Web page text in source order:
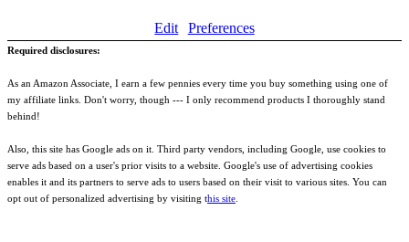
Edit Preferences
Required disclosures:
As an Amazon Associate, I earn a few pennies every time you buy something using one of
my affiliate links. Don't worry, though --- I only recommend products I thoroughly stand
behind!
Also, this site has Google ads on it. Third party vendors, including Google, use cookies to
serve ads based on a user's prior visits to a website. Google's use of advertising cookies
enables it and its partners to serve ads to users based on their visit to various sites. You can
opt out of personalized advertising by visiting this site